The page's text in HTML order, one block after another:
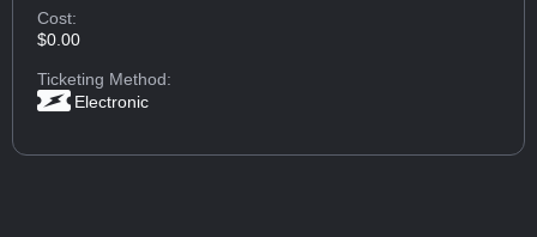
Cost:
$0.00
Ticketing Method:
Electronic